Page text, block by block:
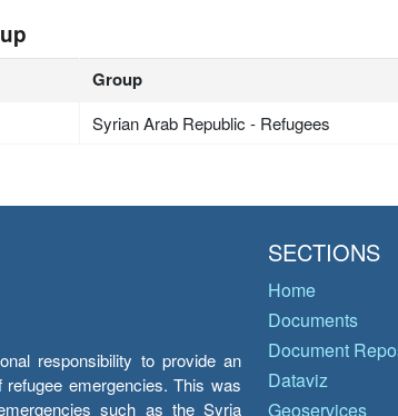
Group
Syrian Arab Republic - Refugees
responsibility to provide an
emergencies. This was
such as the Syria
SECTIONS
Home
Documents
Document
Dataviz
Geoservices